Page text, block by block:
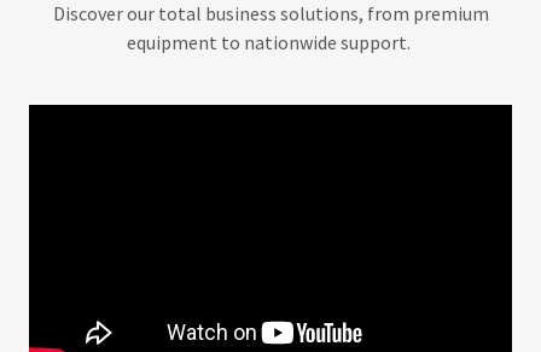
Discover our total business solutions, from premium
equipment to nationwide support.